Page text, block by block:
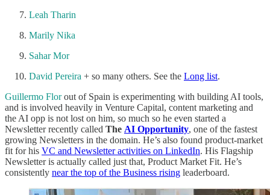
Leah Tharin
Marily Nika
Sahar Mor
David Pereira + so many others. See the Long list.
Guillermo Florout of Spain is experimenting with building AI tools,
and is involved heavily in Venture Capital, content marketing and
the AI opp is not lost on him, so much so he even started a
Newsletter recently called The AI Opportunity, one of the fastest
growing Newsletters in the domain. He’s also found product-market
fit for his VC and Newsletter activities on LinkedIn. His Flagship
Newsletter is actually called just that, Product Market Fit. He’s
consistently near the top of the Business rising leaderboard.